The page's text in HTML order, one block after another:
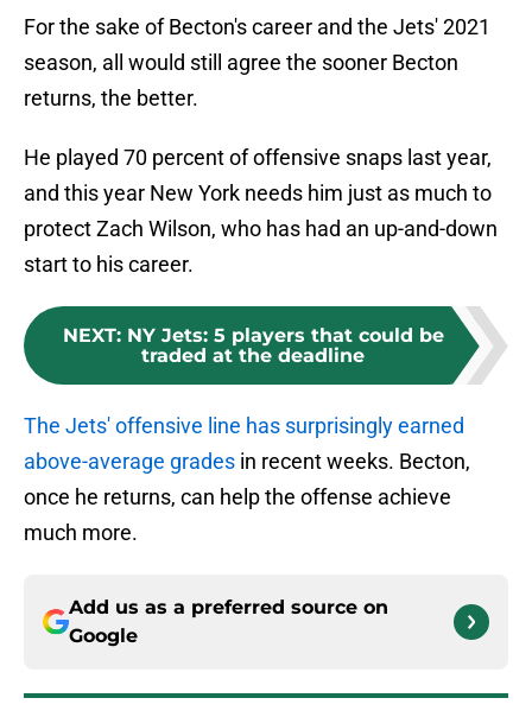
For the sake of Becton's career and the Jets' 2021
season, all would still agree the sooner Becton
returns, the better.
He played 70 percent of offensive snaps last year,
and this year New York needs him just as much to
protect Zach Wilson, who has had an up-and-down
start to his career.
NEXT: NY Jets: 5 players that could be
traded at the deadline
The Jets' offensive line has surprisingly earned
above-average grades in recent weeks. Becton,
once he returns, can help the offense achieve
much more.
Add us as a preferred source on
Google